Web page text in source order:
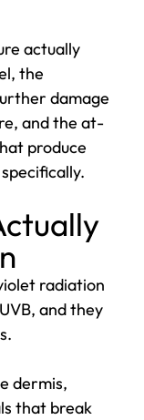
actually
the
damage
and the at-
produce
radiation
and they
dermis,
that break